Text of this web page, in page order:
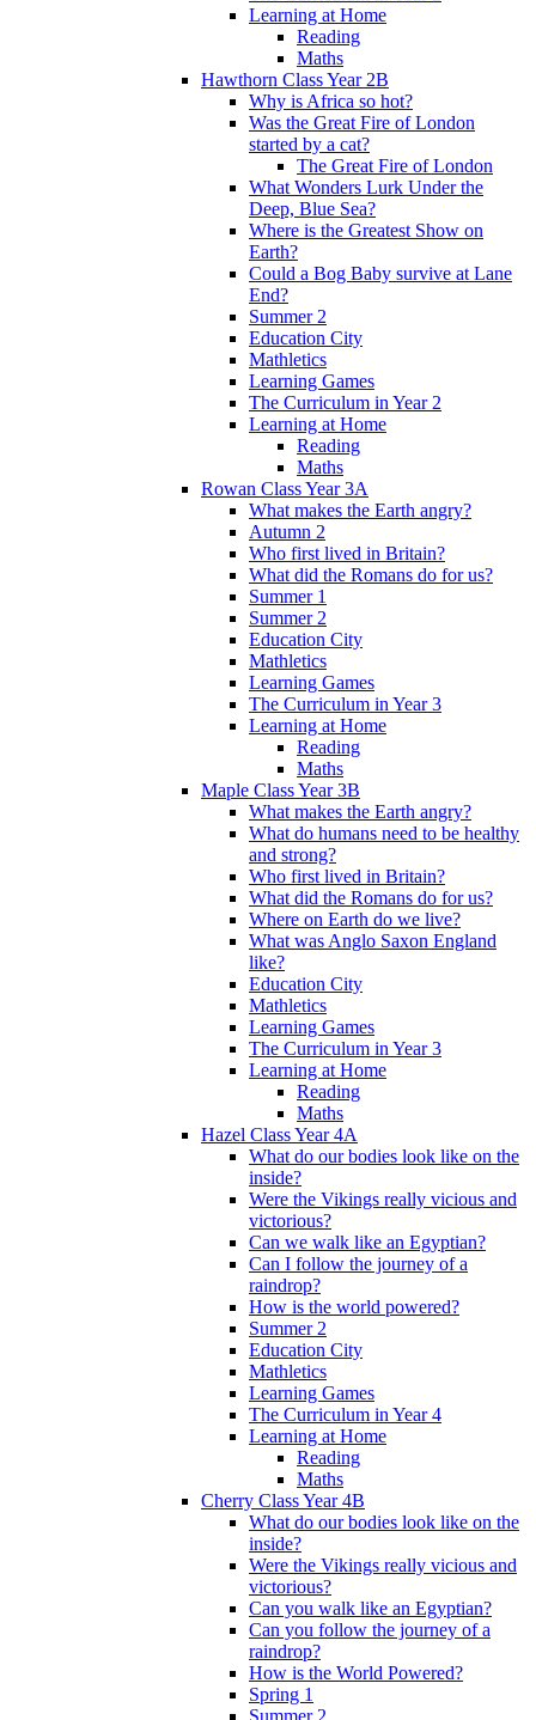
Learning at Home
Reading
Maths
Hawthorn Class Year 2B
Why is Africa so hot?
Was the Great Fire of London
started by a cat?
The Great Fire of London
What Wonders Lurk Under the
Deep, Blue Sea?
Where is the Greatest Show on
Earth?
Could a Bog Baby survive at Lane
End?
Summer 2
Education City
Mathletics
Learning Games
The Curriculum in Year 2
Learning at Home
Reading
Maths
Rowan Class Year 3A
What makes the Earth angry?
Autumn 2
Who first lived in Britain?
What did the Romans do for us?
Summer 1
Summer 2
Education City
Mathletics
Learning Games
The Curriculum in Year 3
Learning at Home
Reading
Maths
Maple Class Year 3B
What makes the Earth angry?
What do humans need to be healthy
and strong?
Who first lived in Britain?
What did the Romans do for us?
Where on Earth do we live?
What was Anglo Saxon England
like?
Education City
Mathletics
Learning Games
The Curriculum in Year 3
Learning at Home
Reading
Maths
Hazel Class Year 4A
What do our bodies look like on the
inside?
Were the Vikings really vicious and
victorious?
Can we walk like an Egyptian?
Can I follow the journey of a
raindrop?
How is the world powered?
Summer 2
Education City
Mathletics
Learning Games
The Curriculum in Year 4
Learning at Home
Reading
Maths
Cherry Class Year 4B
What do our bodies look like on the
inside?
Were the Vikings really vicious and
victorious?
Can you walk like an Egyptian?
Can you follow the journey of a
raindrop?
How is the World Powered?
Spring 1